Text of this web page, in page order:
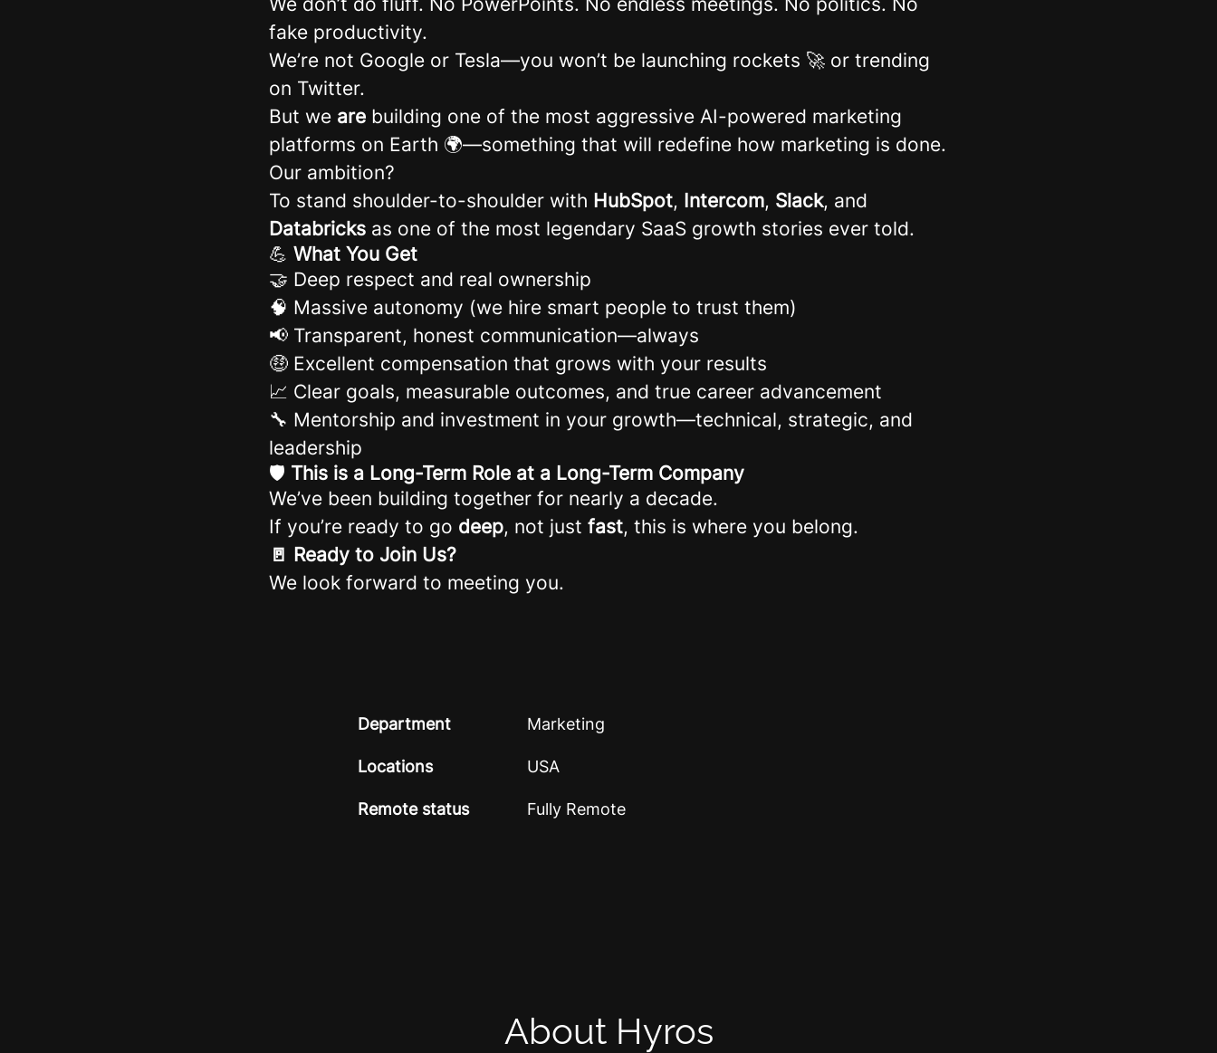
fake productivity.
We’re not Google or Tesla—you won’t be launching rockets 🚀 or trending
on Twitter.
But we are building one of the most aggressive AI-powered marketing
platforms on Earth 🌍—something that will redefine how marketing is done.
Our ambition?
To stand shoulder-to-shoulder with HubSpot, Intercom, Slack, and
Databricks as one of the most legendary SaaS growth stories ever told.
💪 What You Get
🤝 Deep respect and real ownership
🧠 Massive autonomy (we hire smart people to trust them)
📢 Transparent, honest communication—always
🤑 Excellent compensation that grows with your results
📈 Clear goals, measurable outcomes, and true career advancement
🔧 Mentorship and investment in your growth—technical, strategic, and
leadership
🛡️ This is a Long-Term Role at a Long-Term Company
We’ve been building together for nearly a decade.
If you’re ready to go deep, not just fast, this is where you belong.
🚪 Ready to Join Us?
We look forward to meeting you.
Department Marketing
Locations USA
Remote status Fully Remote
About Hyros